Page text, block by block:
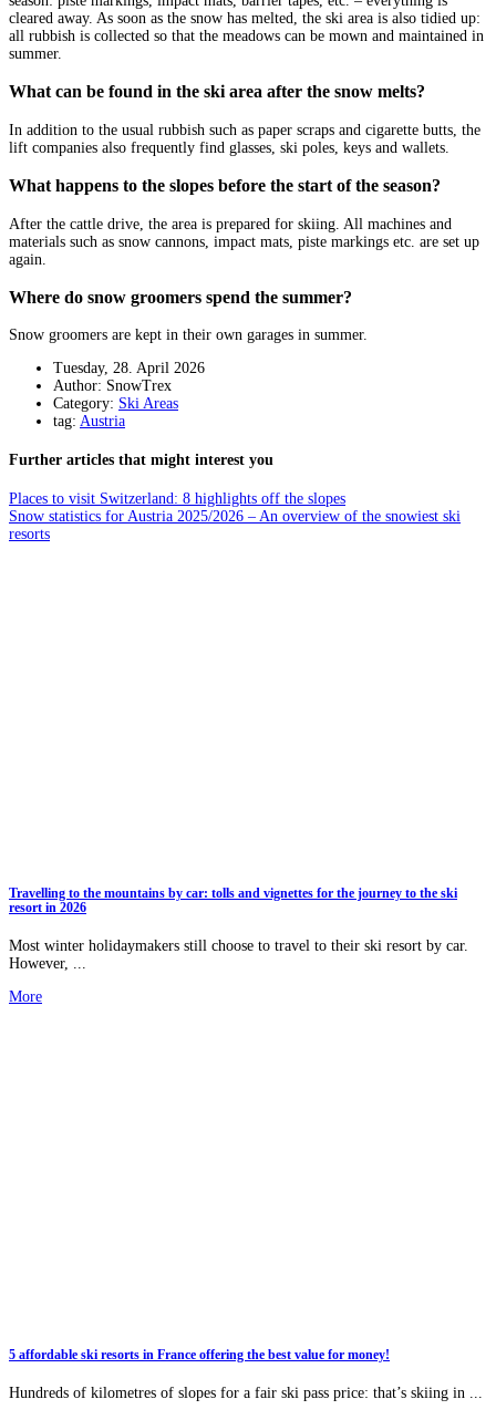
cleared away. As soon as the snow has melted, the ski area is also tidied up:
all rubbish is collected so that the meadows can be mown and maintained in
summer.
What can be found in the ski area after the snow melts?
In addition to the usual rubbish such as paper scraps and cigarette butts, the
lift companies also frequently find glasses, ski poles, keys and wallets.
What happens to the slopes before the start of the season?
After the cattle drive, the area is prepared for skiing. All machines and
materials such as snow cannons, impact mats, piste markings etc. are set up
again.
Where do snow groomers spend the summer?
Snow groomers are kept in their own garages in summer.
Tuesday, 28. April 2026
Author: SnowTrex
Category: Ski Areas
tag: Austria
Further articles that might interest you
Places to visit Switzerland: 8 highlights off the slopes
Snow statistics for Austria 2025/2026 – An overview of the snowiest ski
resorts
Travelling to the mountains by car: tolls and vignettes for the journey to the ski
resort in 2026
Most winter holidaymakers still choose to travel to their ski resort by car.
However, ...
More
5 affordable ski resorts in France offering the best value for money!
Hundreds of kilometres of slopes for a fair ski pass price: that’s skiing in ...